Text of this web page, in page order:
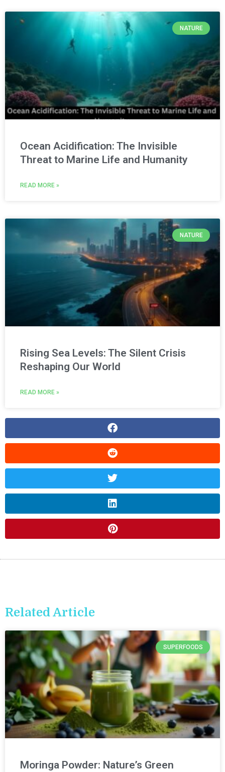
NATURE
Ocean Acidification: The Invisible
Threat to Marine Life and Humanity
READ MORE »
NATURE
Rising Sea Levels: The Silent Crisis
Reshaping Our World
READ MORE »
Related Article
SUPERFOODS
Moringa Powder: Nature’s Green